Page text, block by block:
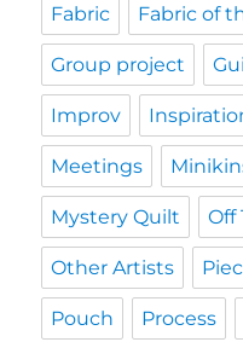
Fabric Fabric of
Group project
Improv
Meetings
Mystery Quilt Off
Other Artists
Pouch Process